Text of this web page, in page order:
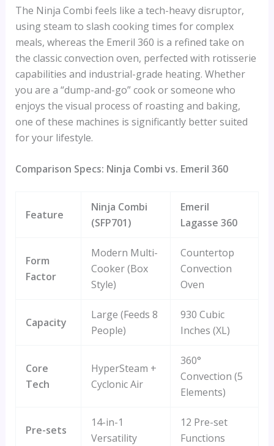
The Ninja Combi feels like a tech-heavy disruptor,
using steam to slash cooking times for complex
meals, whereas the Emeril 360 is a refined take on
the classic convection oven, perfected with rotisserie
capabilities and industrial-grade heating. Whether
you are a “dump-and-go” cook or someone who
enjoys the visual process of roasting and baking,
one of these machines is significantly better suited
for your lifestyle.
Comparison Specs: Ninja Combi vs. Emeril 360
Feature
Ninja Combi
(SFP701)
Emeril
Lagasse 360
Form
Factor
Modern Multi-
Cooker (Box
Style)
Countertop
Convection
Oven
Capacity
Large (Feeds 8
People)
930 Cubic
Inches (XL)
Core
Tech
HyperSteam +
Cyclonic Air
360°
Convection (5
Elements)
Pre-sets
14-in-1
Versatility
12 Pre-set
Functions